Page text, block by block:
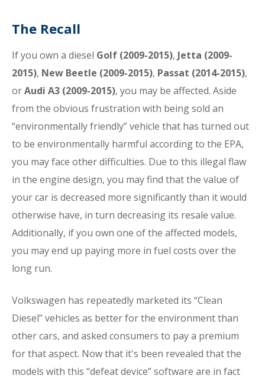
The Recall
If you own a diesel Golf (2009-2015), Jetta (2009-
2015), New Beetle (2009-2015), Passat (2014-2015),
orAudi A3 (2009-2015), you may be affected. Aside
from the obvious frustration with being sold an
“environmentally friendly” vehicle that has turned out
to be environmentally harmful according to the EPA,
you may face other difficulties. Due to this illegal flaw
in the engine design, you may find that the value of
your car is decreased more significantly than it would
otherwise have, in turn decreasing its resale value.
Additionally, if you own one of the affected models,
you may end up paying more in fuel costs over the
long run.
Volkswagen has repeatedly marketed its “Clean
Diesel” vehicles as better for the environment than
other cars, and asked consumers to pay a premium
for that aspect. Now that it's been revealed that the
models with this “defeat device” software are in fact